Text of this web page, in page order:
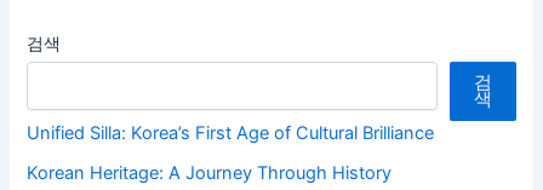
검색
검
색
Unified Silla: Korea’s First Age of Cultural Brilliance
Korean Heritage: A Journey Through History